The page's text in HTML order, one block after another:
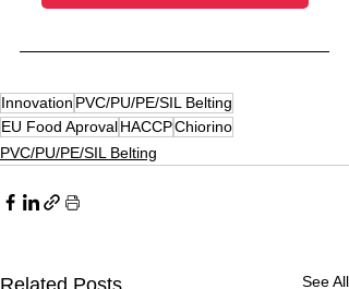
Innovation PVC/PU/PE/SIL Belting
EU Food AprovalHACCPChiorino
PVC/PU/PE/SIL Belting
See All